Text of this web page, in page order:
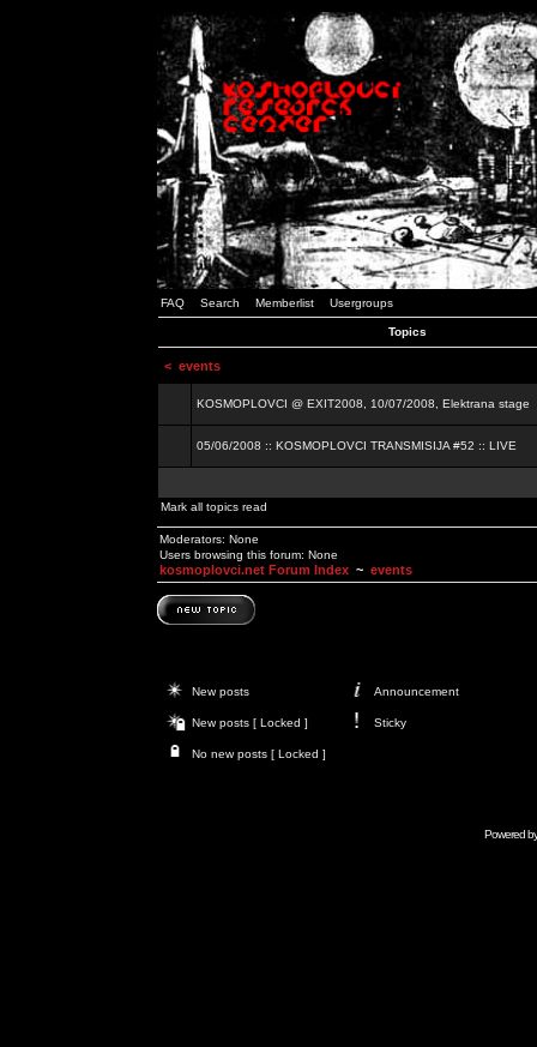
FAQ Search Memberlist Usergroups
Topics
< events
KOSMOPLOVCI @ EXIT2008, 10/07/2008, Elektrana stage
05/06/2008 :: KOSMOPLOVCI TRANSMISIJA #52 :: LIVE
Mark all topics read
Moderators: None
Users browsing this forum: None
kosmoplovci.net Forum Index ~ events
New posts Announcement
New posts [ Locked ] Sticky
No new posts [ Locked ]
Powered